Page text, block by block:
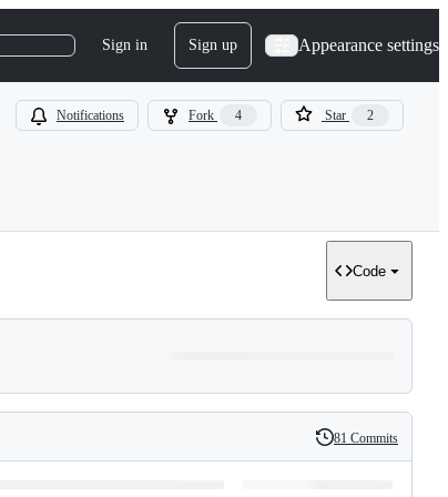
Sign in Sign up Appearance settings
Notifications Fork 4 Star 2
Code
History
81 Commits